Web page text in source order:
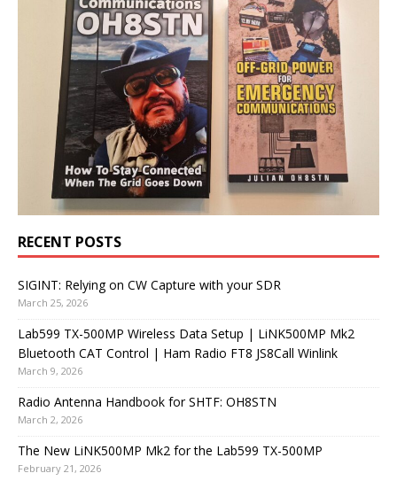
RECENT POSTS
SIGINT: Relying on CW Capture with your SDR
March 25, 2026
Lab599 TX-500MP Wireless Data Setup | LiNK500MP Mk2
Bluetooth CAT Control | Ham Radio FT8 JS8Call Winlink
March 9, 2026
Radio Antenna Handbook for SHTF: OH8STN
March 2, 2026
The New LiNK500MP Mk2 for the Lab599 TX-500MP
February 21, 2026